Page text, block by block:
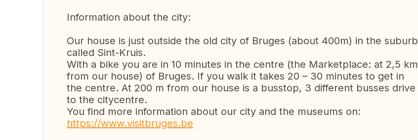
Information about the city:
Our house is just outside the old city of Bruges (about 400m) in the suburb
called Sint-Kruis.
With a bike you are in 10 minutes in the centre (the Marketplace: at 2,5 km
from our house) of Bruges. If you walk it takes 20 – 30 minutes to get in
the centre. At 200 m from our house is a busstop, 3 different busses drive
to the citycentre.
You find more information about our city and the museums on:
https://www.visitbruges.be